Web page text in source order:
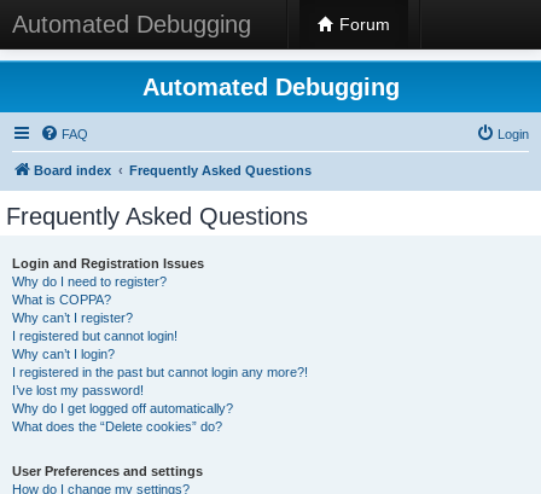
Automated Debugging Forum
Automated Debugging
FAQ Login
Board index Frequently Asked Questions
Frequently Asked Questions
Login and Registration Issues
Why do I need to register?
What is COPPA?
Why can’t I register?
I registered but cannot login!
Why can’t I login?
I registered in the past but cannot login any more?!
I’ve lost my password!
Why do I get logged off automatically?
What does the “Delete cookies” do?
User Preferences and settings
How do I change my settings?